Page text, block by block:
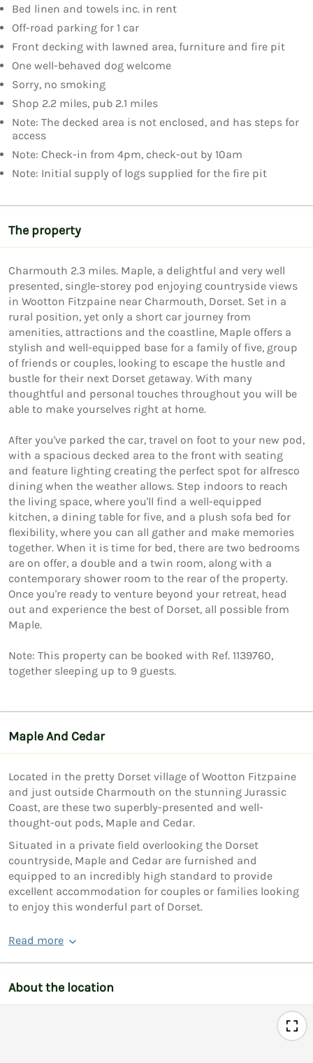
Bed linen and towels inc. in rent
Off-road parking for 1 car
Front decking with lawned area, furniture and fire pit
One well-behaved dog welcome
Sorry, no smoking
Shop 2.2 miles, pub 2.1 miles
Note: The decked area is not enclosed, and has steps for
access
Note: Check-in from 4pm, check-out by 10am
Note: Initial supply of logs supplied for the fire pit
The property
Charmouth 2.3 miles. Maple, a delightful and very well
presented, single-storey pod enjoying countryside views
in Wootton Fitzpaine near Charmouth, Dorset. Set in a
rural position, yet only a short car journey from
amenities, attractions and the coastline, Maple offers a
stylish and well-equipped base for a family of five, group
of friends or couples, looking to escape the hustle and
bustle for their next Dorset getaway. With many
thoughtful and personal touches throughout you will be
able to make yourselves right at home.
After you've parked the car, travel on foot to your new pod,
with a spacious decked area to the front with seating
and feature lighting creating the perfect spot for alfresco
dining when the weather allows. Step indoors to reach
the living space, where you'll find a well-equipped
kitchen, a dining table for five, and a plush sofa bed for
flexibility, where you can all gather and make memories
together. When it is time for bed, there are two bedrooms
are on offer, a double and a twin room, along with a
contemporary shower room to the rear of the property.
Once you're ready to venture beyond your retreat, head
out and experience the best of Dorset, all possible from
Maple.
Note: This property can be booked with Ref. 1139760,
Maple And Cedar
Located in the pretty Dorset village of Wootton Fitzpaine
and just outside Charmouth on the stunning Jurassic
Coast, are these two superbly-presented and well-
thought-out pods, Maple and Cedar.
Situated in a private field overlooking the Dorset
countryside, Maple and Cedar are furnished and
equipped to an incredibly high standard to provide
excellent accommodation for couples or families looking
to enjoy this wonderful part of Dorset.
Read more
About the location